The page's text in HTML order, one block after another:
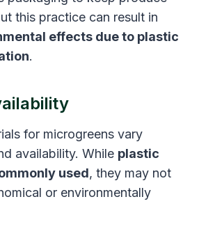
this practice can result in
effects due to plastic
.
for microgreens vary
availability. While plastic
used, they may not
or environmentally